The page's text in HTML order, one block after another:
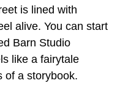
is lined with
alive. You can start
Barn Studio
like a fairytale
of a storybook.